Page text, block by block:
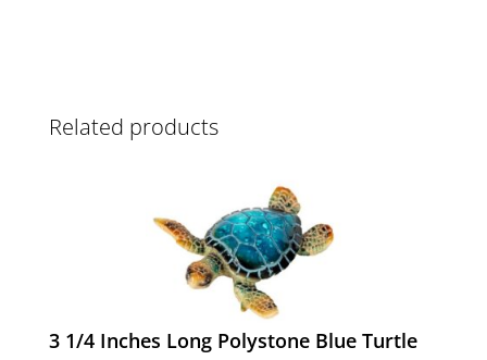
Related products
3 1/4 Inches Long Polystone Blue Turtle